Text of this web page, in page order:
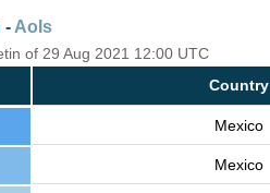
- AoIs
of 29 Aug 2021 12:00 UTC
Country
Mexico
Mexico